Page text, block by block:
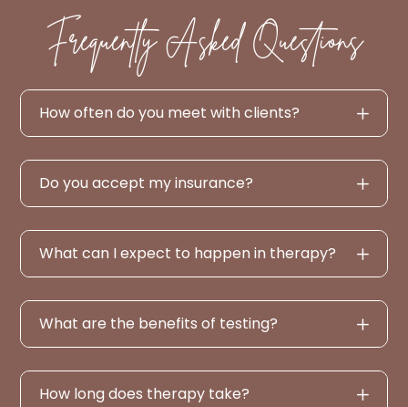
Frequently Asked Questions
How often do you meet with clients?
Do you accept my insurance?
What can I expect to happen in therapy?
What are the benefits of testing?
How long does therapy take?